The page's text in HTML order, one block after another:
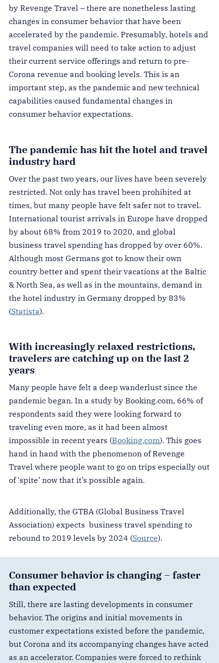
by Revenge Travel – there are nonetheless lasting
changes in consumer behavior that have been
accelerated by the pandemic. Presumably, hotels and
travel companies will need to take action to adjust
their current service offerings and return to pre-
Corona revenue and booking levels. This is an
important step, as the pandemic and new technical
capabilities caused fundamental changes in
consumer behavior expectations.
The pandemic has hit the hotel and travel
industry hard
Over the past two years, our lives have been severely
restricted. Not only has travel been prohibited at
times, but many people have felt safer not to travel.
International tourist arrivals in Europe have dropped
by about 68% from 2019 to 2020, and global
business travel spending has dropped by over 60%.
Although most Germans got to know their own
country better and spent their vacations at the Baltic
& North Sea, as well as in the mountains, demand in
the hotel industry in Germany dropped by 83%
(Statista).
With increasingly relaxed restrictions,
travelers are catching up on the last 2
years
Many people have felt a deep wanderlust since the
pandemic began. In a study by Booking.com, 66% of
respondents said they were looking forward to
traveling even more, as it had been almost
impossible in recent years (Booking.com). This goes
hand in hand with the phenomenon of Revenge
Travel where people want to go on trips especially out
of ‘spite’ now that it’s possible again.
Additionally, the GTBA (Global Business Travel
Association) expects business travel spending to
rebound to 2019 levels by 2024 (Source).
Consumer behavior is changing – faster
than expected
Still, there are lasting developments in consumer
behavior. The origins and initial movements in
customer expectations existed before the pandemic,
but Corona and its accompanying changes have acted
as an accelerator. Companies were forced to rethink